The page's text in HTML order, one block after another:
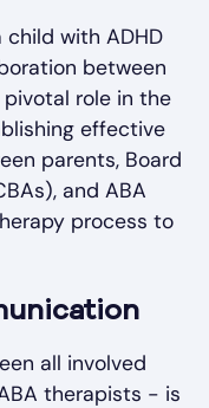
with ADHD
between
role in the
effective
parents, Board
and ABA
process to
all involved
therapists - is